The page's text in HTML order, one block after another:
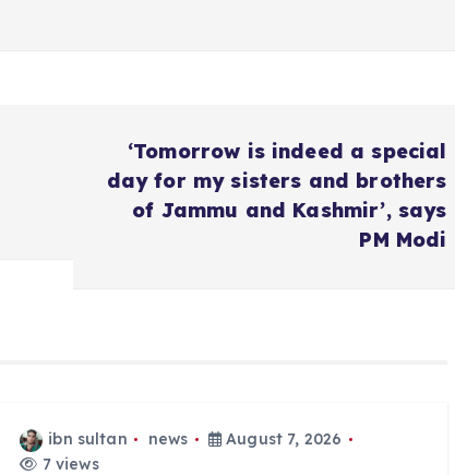
‘Tomorrow is indeed a special
day for my sisters and brothers
of Jammu and Kashmir’, says
PM Modi
ibn sultan news
August 7, 2026
7 views